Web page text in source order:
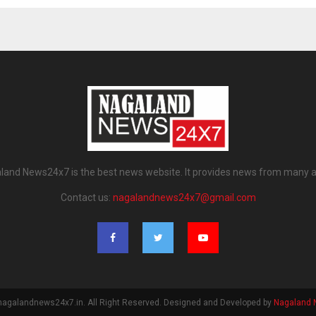
News24x7 is the best news website. It provides news from many
Contact us: nagalandnews24x7@gmail.com
All Right Reserved. Designed and Developed by Nagaland